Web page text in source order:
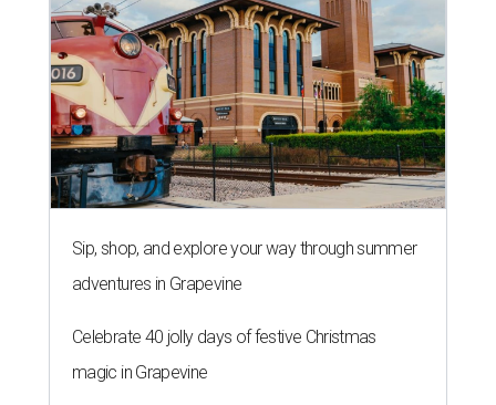
Sip, shop, and explore your way through summer
adventures in Grapevine
Celebrate 40 jolly days of festive Christmas
magic in Grapevine